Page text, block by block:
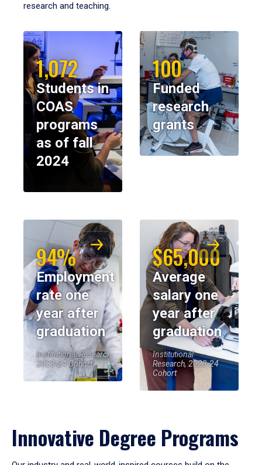
research and teaching.
1,072
Students in
COAS
programs
as of fall
2024
100
Funded
research
grants
94%
Employment
rate one
year after
graduation
Institutional Research,
2023-24 Cohort
$65,000
Average
salary one
year after
graduation
Institutional
Research, 2023-24
Cohort
Innovative Degree Programs